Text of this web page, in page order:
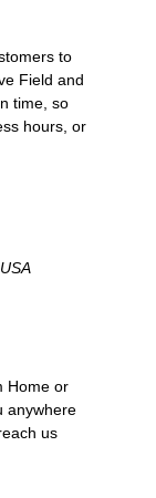
to
Field and
time, so
hours, or
Home or
anywhere
us